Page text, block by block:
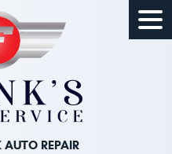
AUTO REPAIR